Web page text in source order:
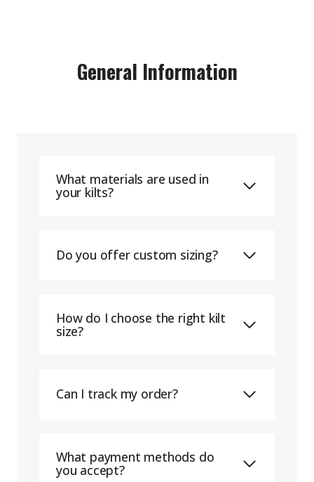
General Information
What materials are used in
your kilts?
Do you offer custom sizing?
How do I choose the right kilt
size?
Can I track my order?
What payment methods do
you accept?